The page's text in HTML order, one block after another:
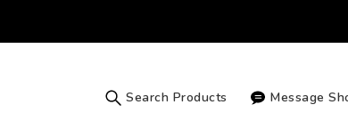
Search Products Message